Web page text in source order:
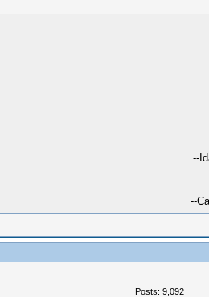
--
--
Posts: 9,092